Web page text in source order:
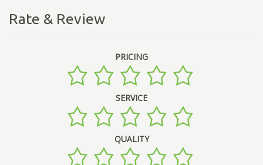
Rate & Review
PRICING
SERVICE
QUALITY